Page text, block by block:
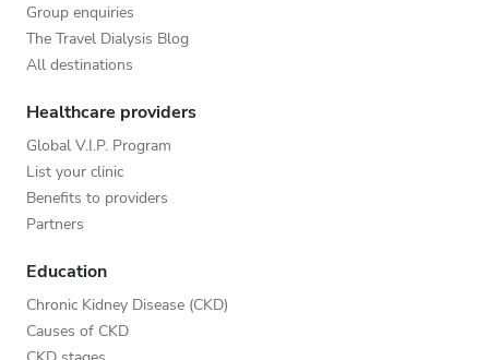
Group enquiries
The Travel Dialysis Blog
All destinations
Healthcare providers
Global V.I.P. Program
List your clinic
Benefits to providers
Partners
Education
Chronic Kidney Disease (CKD)
Causes of CKD